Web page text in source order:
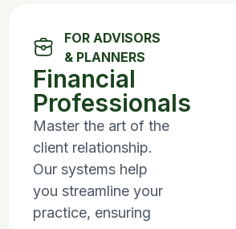
FOR ADVISORS
& PLANNERS
Financial
Professionals
Master the art of the
client relationship.
Our systems help
you streamline your
practice, ensuring